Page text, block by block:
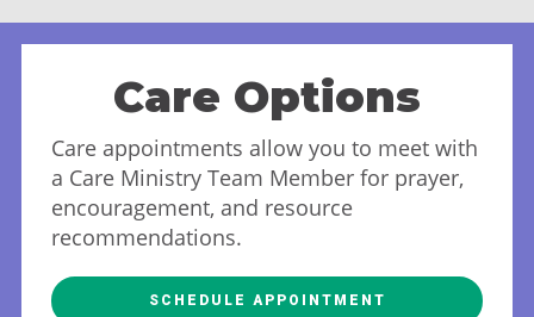
Care Options
Care appointments allow you to meet with
a Care Ministry Team Member for prayer,
encouragement, and resource
recommendations.
SCHEDULE APPOINTMENT